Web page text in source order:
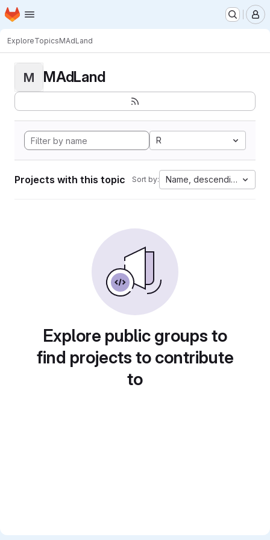
Skip to main content
Homepage
ExploreTopicsMAdLand
M MAdLand
R
Projects with this topic Sort by: Name, descending
Explore public groups to
find projects to contribute
to